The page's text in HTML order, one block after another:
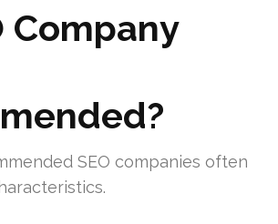
Company
SEO companies often